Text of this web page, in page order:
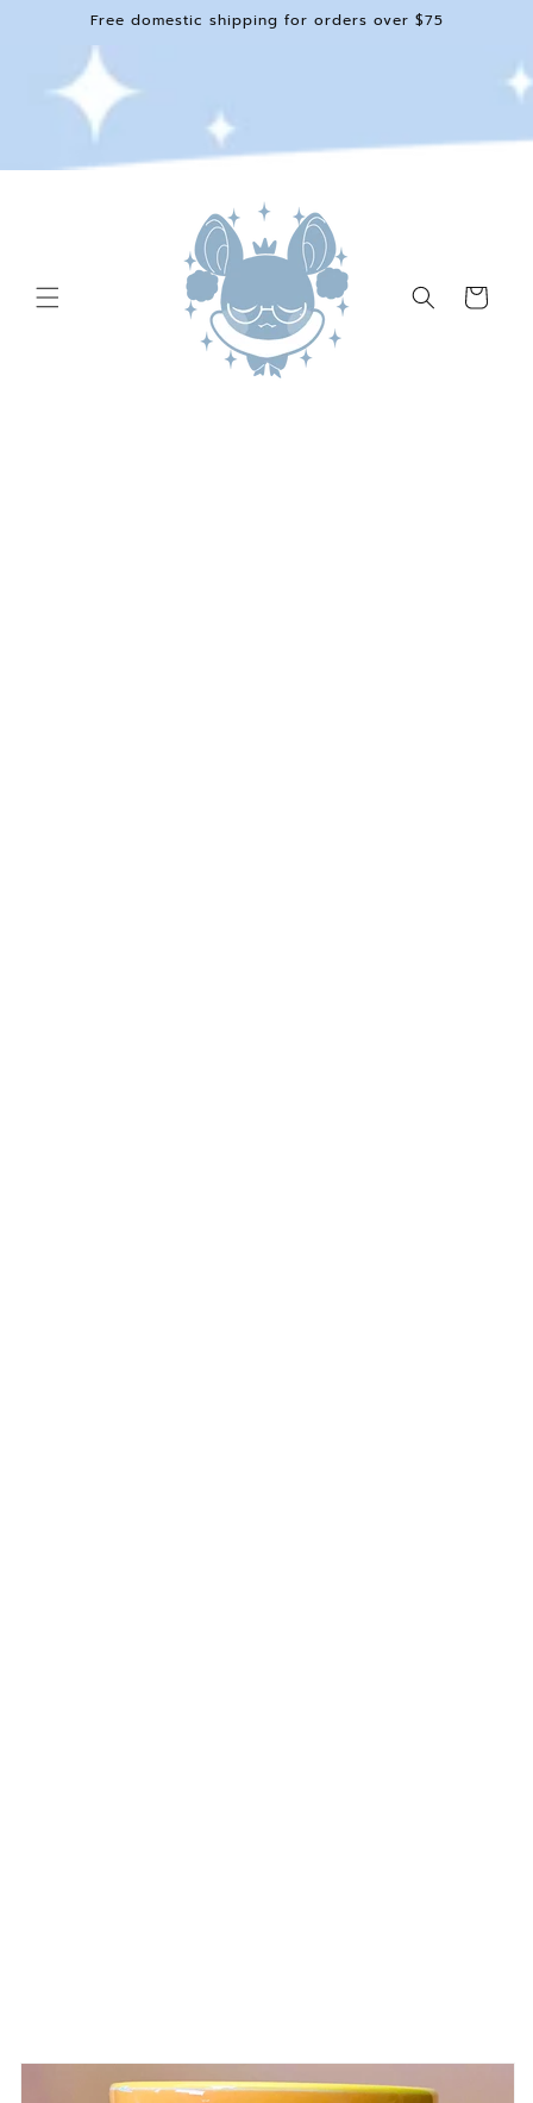
Skip toFree domestic shipping for orders over $75
Cart
Skip to